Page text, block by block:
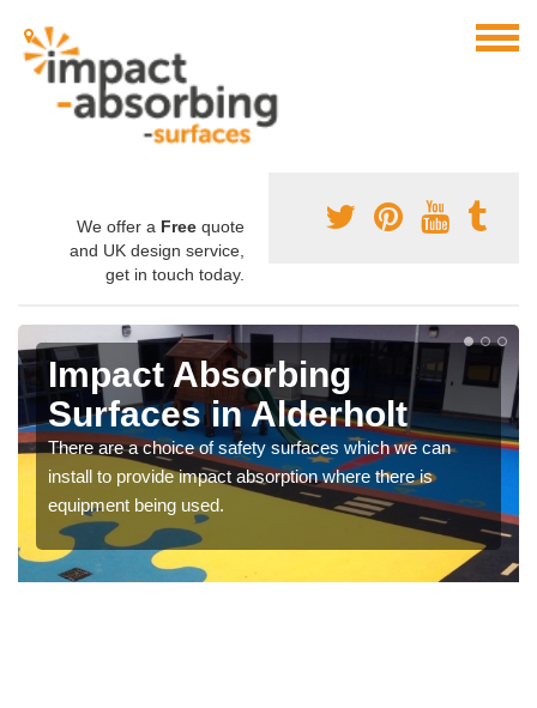
We offer a Free quote
and UK design service,
get in touch today.
Impact Absorbing
Surfaces in Alderholt
There are a choice of safety surfaces which we can
install to provide impact absorption where there is
equipment being used.